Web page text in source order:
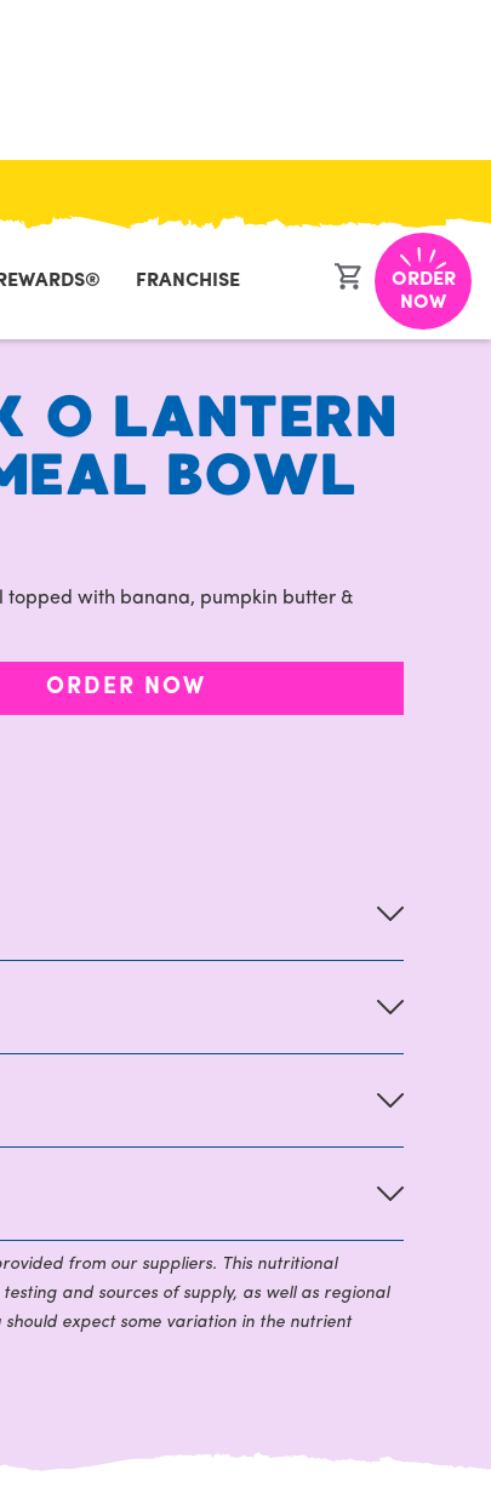
FRANCHISE
ORDER
NOW
O LANTERN
BOWL
topped with banana, pumpkin butter &
ORDER NOW
from our suppliers. This nutritional
and sources of supply, as well as regional
expect some variation in the nutrient